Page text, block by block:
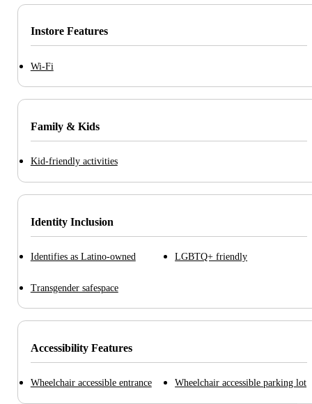
Instore Features
Wi-Fi
Family & Kids
Kid-friendly activities
Identity Inclusion
Identifies as Latino-owned LGBTQ+ friendly
Transgender safespace
Accessibility Features
Wheelchair accessible entrance Wheelchair accessible parking lot